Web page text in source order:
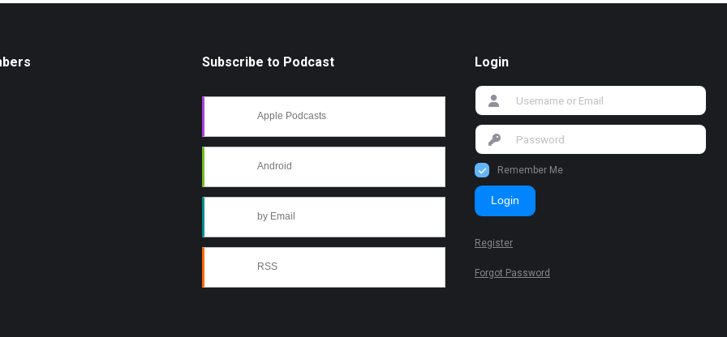
Subscribe to Podcast
Apple Podcasts
Android
by Email
RSS
Login
Remember Me
Login
Register
Forgot Password